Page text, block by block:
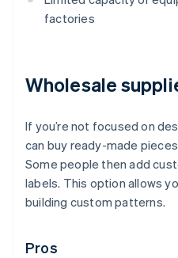
factories
Wholesale
If you’re not focused on
can buy ready-made
Some people then add
labels. This option allows
building custom patterns.
Pros